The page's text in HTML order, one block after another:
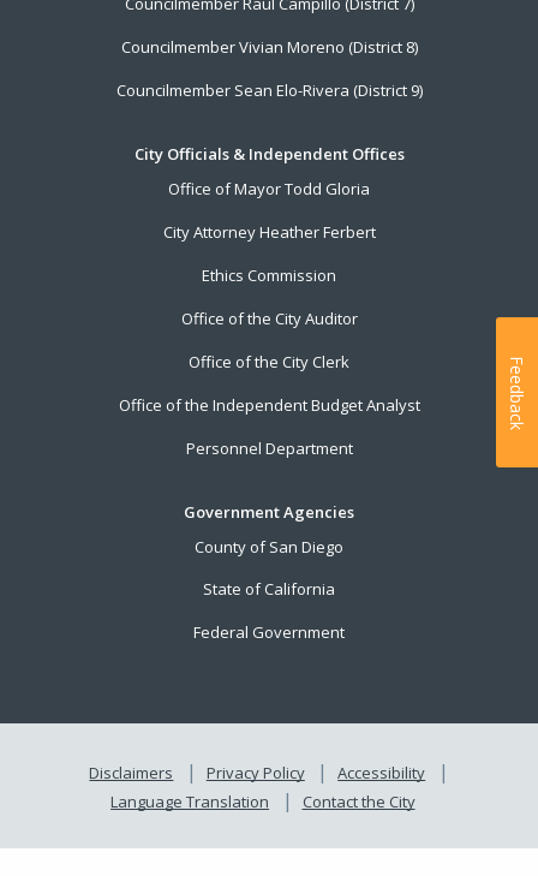
Councilmember Vivian Moreno (District 8)
Councilmember Sean Elo-Rivera (District 9)
City Officials & Independent Offices
Office of Mayor Todd Gloria
City Attorney Heather Ferbert
Ethics Commission
Office of the City Auditor
Office of the City Clerk
Office of the Independent Budget Analyst
Personnel Department
Government Agencies
County of San Diego
State of California
Federal Government
Disclaimers Privacy Policy
Accessibility
Language Translation
Contact the City
Feedback